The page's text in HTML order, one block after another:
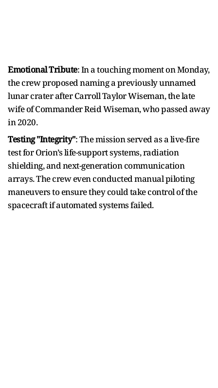
Emotional Tribute: In a touching moment on Monday,
the crew proposed naming a previously unnamed
lunar crater after Carroll Taylor Wiseman, the late
wife of Commander Reid Wiseman, who passed away
in 2020.
Testing "Integrity": The mission served as a live-fire
test for Orion’s life-support systems, radiation
shielding, and next-generation communication
arrays. The crew even conducted manual piloting
maneuvers to ensure they could take control of the
spacecraft if automated systems failed.